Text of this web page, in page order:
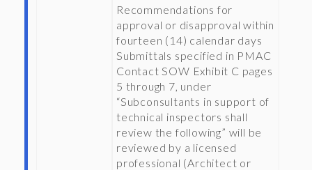
Recommendations for
approval or disapproval within
fourteen (14) calendar days
Submittals specified in PMAC
Contact SOW Exhibit C pages
5 through 7, under
“Subconsultants in support of
technical inspectors shall
review the following” will be
reviewed by a licensed
professional (Architect or